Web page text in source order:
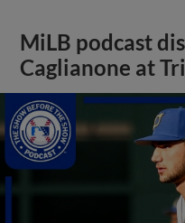
MiLB podcast
Caglianone at